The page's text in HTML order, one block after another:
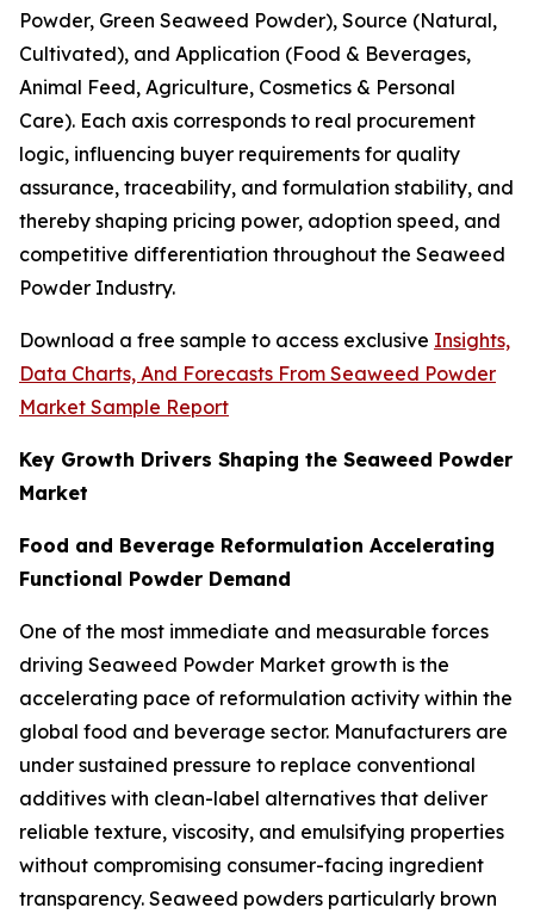
Powder, Green Seaweed Powder), Source (Natural,
Cultivated), and Application (Food & Beverages,
Animal Feed, Agriculture, Cosmetics & Personal
Care). Each axis corresponds to real procurement
logic, influencing buyer requirements for quality
assurance, traceability, and formulation stability, and
thereby shaping pricing power, adoption speed, and
competitive differentiation throughout the Seaweed
Powder Industry.
Download a free sample to access exclusive Insights,
Data Charts, And Forecasts From Seaweed Powder
Market Sample Report
Key Growth Drivers Shaping the Seaweed Powder
Market
Food and Beverage Reformulation Accelerating
Functional Powder Demand
One of the most immediate and measurable forces
driving Seaweed Powder Market growth is the
accelerating pace of reformulation activity within the
global food and beverage sector. Manufacturers are
under sustained pressure to replace conventional
additives with clean-label alternatives that deliver
reliable texture, viscosity, and emulsifying properties
without compromising consumer-facing ingredient
transparency. Seaweed powders particularly brown